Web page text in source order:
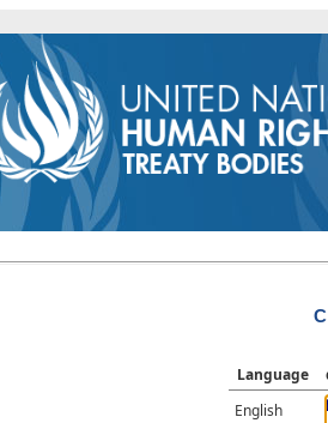
Language
English